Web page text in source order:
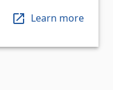
Learn more